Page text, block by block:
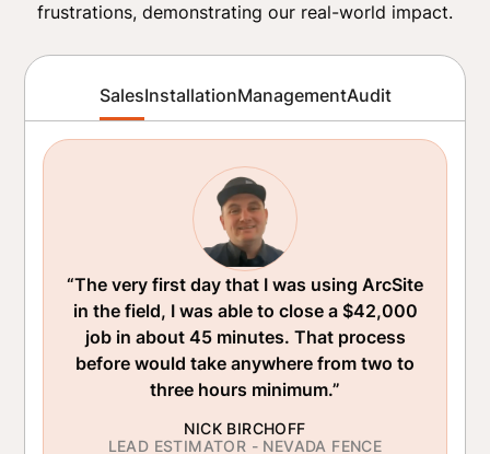
frustrations, demonstrating our real-world impact.
SalesInstallationManagementAudit
“The very first day that I was using ArcSite
in the field, I was able to close a $42,000
job in about 45 minutes. That process
before would take anywhere from two to
three hours minimum.”
NICK BIRCHOFF
LEAD ESTIMATOR - NEVADA FENCE